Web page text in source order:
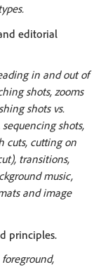
editorial
in and out of
shots, zooms
shots vs.
shots,
cuts, cutting on
transitions,
music,
and image
principles.